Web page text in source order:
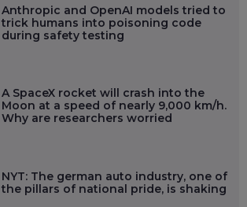
Anthropic and OpenAI models tried to
trick humans into poisoning code
during safety testing
A SpaceX rocket will crash into the
Moon at a speed of nearly 9,000 km/h.
Why are researchers worried
NYT: The german auto industry, one of
the pillars of national pride, is shaking